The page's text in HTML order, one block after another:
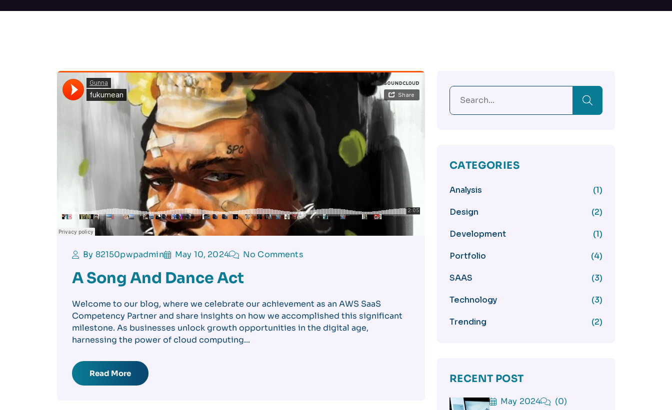
By 82150pwpadmin May 10, 2024 No Comments
A Song And Dance Act
Welcome to our blog, where we celebrate our achievement as an AWS SaaS
Competency Partner and share insights on how we accomplished this significant
milestone. As businesses unlock growth opportunities in the digital age,
harnessing the power of cloud computing...
Read More
CATEGORIES
Analysis (1)
Design (2)
Development (1)
Portfolio (4)
SAAS (3)
Technology (3)
Trending (2)
RECENT POST
May 2024 (0)